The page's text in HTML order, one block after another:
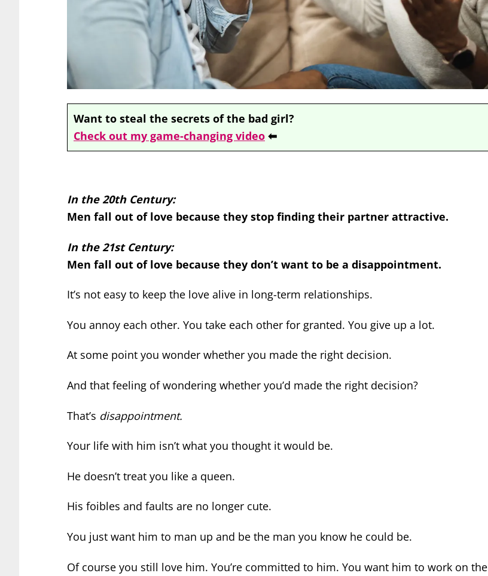
Want to steal the secrets of the bad girl?
Check out my game-changing video ⬅
In the 20th Century:
Men fall out of love because they stop finding their partner attractive.
In the 21st Century:
Men fall out of love because they don’t want to be a disappointment.
It’s not easy to keep the love alive in long-term relationships.
You annoy each other. You take each other for granted. You give up a lot.
At some point you wonder whether you made the right decision.
And that feeling of wondering whether you’d made the right decision?
That’s disappointment.
Your life with him isn’t what you thought it would be.
He doesn’t treat you like a queen.
His foibles and faults are no longer cute.
You just want him to man up and be the man you know he could be.
Of course you still love him. You’re committed to him. You want him to work on the